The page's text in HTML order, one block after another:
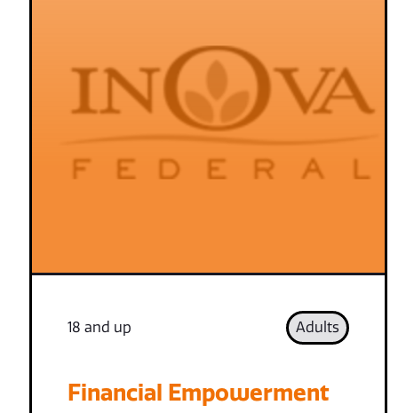
18 and up Adults
Financial Empowerment